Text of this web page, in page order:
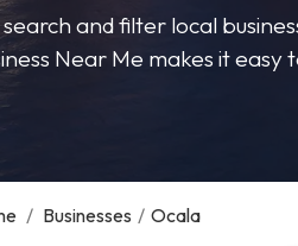
and filter local
Near Me makes it
/ Businesses / Ocala